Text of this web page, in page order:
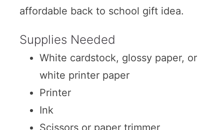
affordable back to school gift idea.
Supplies Needed
White cardstock, glossy paper, or
white printer paper
Printer
Ink
Scissors or paper trimmer